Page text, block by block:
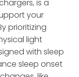
is a
your
prioritizing
light
with sleep
sleep onset